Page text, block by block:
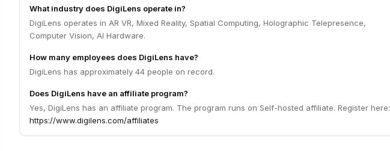
What industry does DigiLens operate in?
DigiLens operates in AR VR, Mixed Reality, Spatial Computing, Holographic Telepresence,
Computer Vision, AI Hardware.
How many employees does DigiLens have?
DigiLens has approximately 44 people on record.
Does DigiLens have an affiliate program?
Yes, DigiLens has an affiliate program. The program runs on Self-hosted affiliate. Register here:
https://www.digilens.com/affiliates